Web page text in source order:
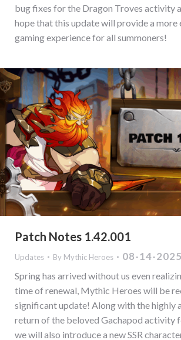
bug fixes for the Dragon Troves activity
hope that this update will provide a more
gaming experience for all summoners!
Patch Notes 1.42.001
Updates By Mythic Heroes 08-14-2025
Spring has arrived without us even
time of renewal, Mythic Heroes will be
significant update! Along with the highly
return of the beloved Gachapod activity
we will also introduce a new SSR